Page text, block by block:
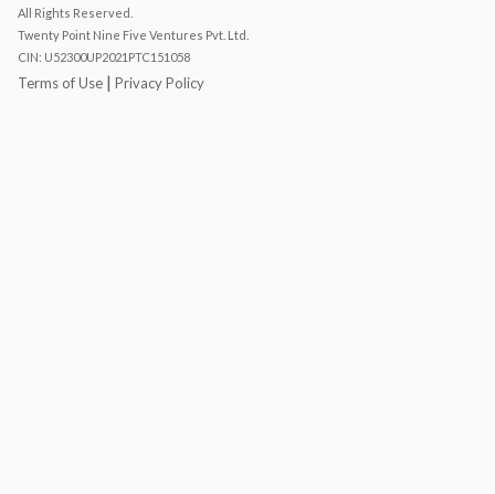
All Rights Reserved.
Twenty Point Nine Five Ventures Pvt. Ltd.
CIN: U52300UP2021PTC151058
Terms of Use | Privacy Policy